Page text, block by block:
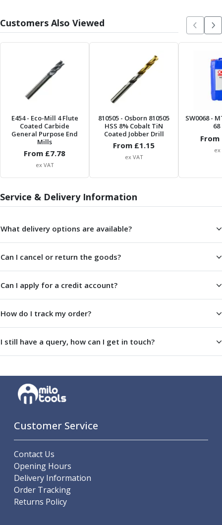
Indexable Milling Heads
Inverted Dovetail Cutters
Woodruff Cutters
T-Slot Cutters
Corner Rounding Cutters
Solid Carbide Twist Drills
General Purpose Carbide Twist Drills
Hardened Steel Carbide Twist Drills
Aluminium Carbide Twist Drills
HSS & HSSE Twist Drills
HSS & HSSE Twist Drill Sets
Countersinks
Reamers
HSSE Reamers
Carbide Reamers
Spot Drills & Centre Drills
Indexable Drilling
Indexable Drill Holders
Indexable Drill Inserts
Spade Drill Inserts
Hole Saws
ISO Turning Inserts, Tool Holders & Boring Bars
Carbide Turning Inserts
Anti-Vibration Boring Systems
Anti-Vibration Modular Boring Heads
Parting & Grooving
Parting Inserts
Parting Off Tools
Grooving Tools
Customers Also Viewed
E454- Eco-Mill 4 Flute
Coated Carbide
General Purpose End
Mills
From £7.78
ex VAT
810505 - Osborn 810505
HSS 8% Cobalt TiN
Coated Jobber Drill
From £1.15
ex VAT
SW0068-
From
ex
Service & Delivery Information
What delivery options are available?
Can I cancel or return the goods?
Can I apply for a credit account?
How do I track my order?
I still have a query, how can I get in touch?
Customer Service
Contact Us
Opening Hours
Delivery Information
Order Tracking
Returns Policy